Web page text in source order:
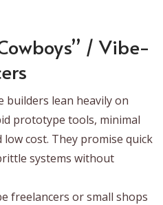
/ Vibe-
builders lean heavily on
prototype tools, minimal
cost. They promise quick
systems without
freelancers or small shops